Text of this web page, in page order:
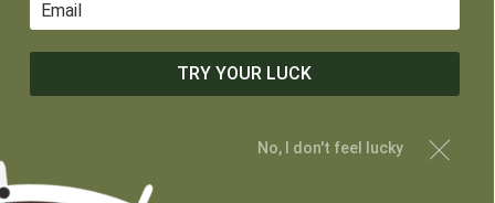
My Account
Terms of Service
Privacy Policy
MAIN MENU
TRY YOUR LUCK
No, I don't feel lucky